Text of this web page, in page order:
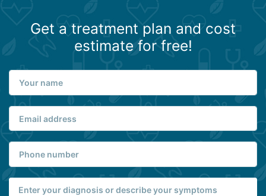
Get a treatment plan and cost
estimate for free!